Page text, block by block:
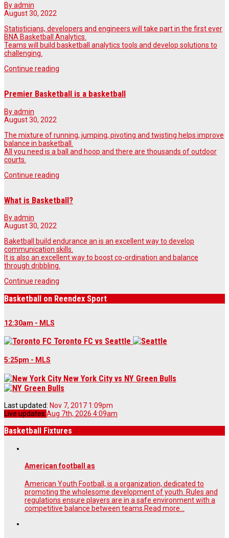
By admin
August 30, 2022
Statisticians, developers and engineers will take part in the first ever
BNA Basketball Analytics.
Teams will build basketball analytics tools and develop solutions to
challenging.
Continue reading
Premier Basketball is a basketball
By admin
August 30, 2022
The mixture of running, jumping, pivoting and twisting helps improve
balance in basketball.
All you need is a ball and hoop and there are thousands of outdoor
courts.
Continue reading
What is Basketball?
By admin
August 30, 2022
Baketball build endurance an is an excellent way to develop
communication skills.
It is also an excellent way to boost co-ordination and balance
through dribbling.
Continue reading
Basketball on Reendex Sport
12:30am - MLS
Toronto FC vs Seattle
5:25pm - MLS
New York City vs NY Green Bulls
Last updated: Nov 7, 2017 1:09pm
Live updates Aug 7th, 2026 4:09am
Basketball Fixtures
American football as
American Youth Football, is a organization, dedicated to
promoting the wholesome development of youth. Rules and
regulations ensure players are in a safe environment with a
competitive balance between teams. Read more...